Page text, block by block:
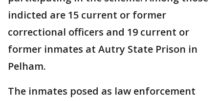
indicted are 15 current or former
correctional officers and 19 current or
former inmates at Autry State Prison in
Pelham.
The inmates posed as law enforcement